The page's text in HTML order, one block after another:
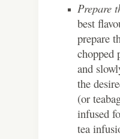
Prepare
best
prepare
chopped
and
the
(or
infused
tea